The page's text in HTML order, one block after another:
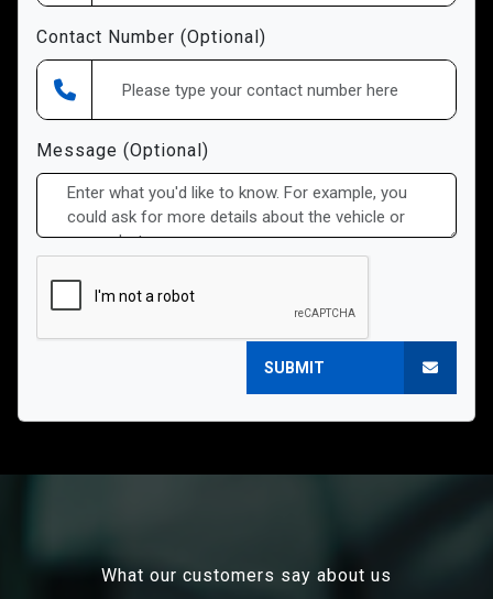
Contact Number (Optional)
Message (Optional)
SUBMIT
What our customers say about us